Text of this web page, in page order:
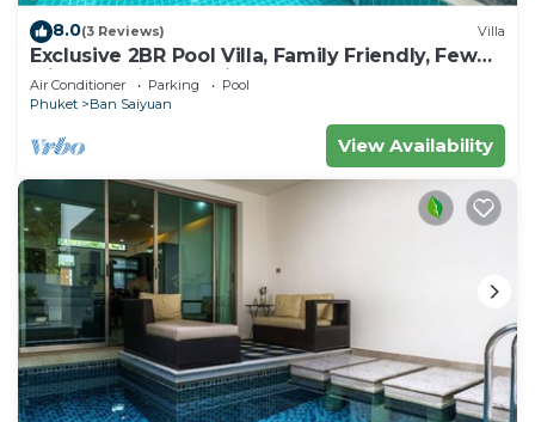
8.0(3 Reviews) Villa
Exclusive 2BR Pool Villa, Family Friendly, Few
Minutes drive to Naiharn Beach
Air Conditioner Parking
Pool
Phuket
Ban Saiyuan
View Availability